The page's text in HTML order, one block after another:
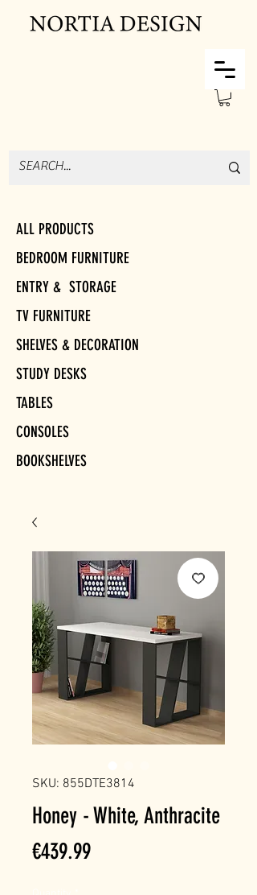
ALL PRODUCTS
BEDROOM FURNITURE
ENTRY & STORAGE
TV FURNITURE
SHELVES & DECORATION
STUDY DESKS
TABLES
CONSOLES
BOOKSHELVES
SKU: 855DTE3814
Honey - White, Anthracite
€439.99Price